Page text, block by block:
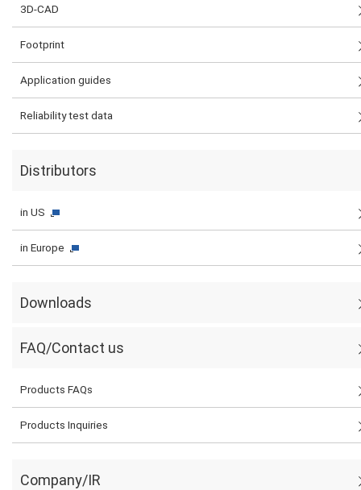
3D-CAD
Footprint
Application guides
Reliability test data
Distributors
in US
in Europe
Downloads
FAQ/Contact us
Products FAQs
Products Inquiries
Company/IR